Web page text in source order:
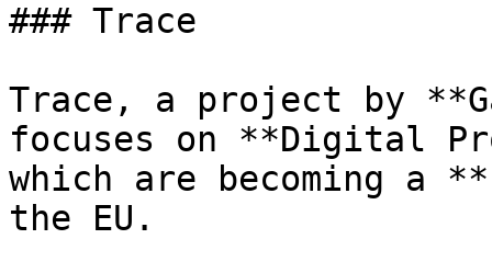
### Trace
Trace, a project by
focuses on **Digital
which are becoming a
the EU.